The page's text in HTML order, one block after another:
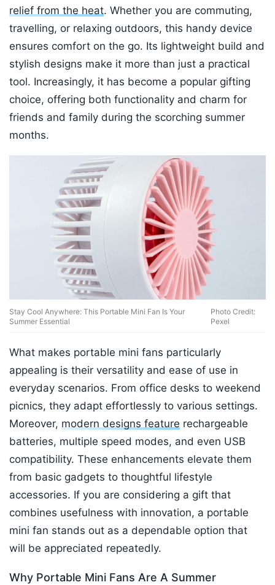
relief from the heat. Whether you are commuting,
travelling, or relaxing outdoors, this handy device
ensures comfort on the go. Its lightweight build and
stylish designs make it more than just a practical
tool. Increasingly, it has become a popular gifting
choice, offering both functionality and charm for
friends and family during the scorching summer
months.
Stay Cool Anywhere: This Portable Mini Fan Is Your
Summer Essential
Photo Credit:
Pexel
What makes portable mini fans particularly
appealing is their versatility and ease of use in
everyday scenarios. From office desks to weekend
picnics, they adapt effortlessly to various settings.
Moreover, modern designs feature rechargeable
batteries, multiple speed modes, and even USB
compatibility. These enhancements elevate them
from basic gadgets to thoughtful lifestyle
accessories. If you are considering a gift that
combines usefulness with innovation, a portable
mini fan stands out as a dependable option that
will be appreciated repeatedly.
Why Portable Mini Fans Are A Summer